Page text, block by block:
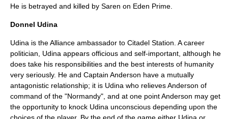
He is betrayed and killed by Saren on Eden Prime.
Donnel Udina
Udina is the Alliance ambassador to Citadel Station. A career
politician, Udina appears officious and self-important, although he
does take his responsibilities and the best interests of humanity
very seriously. He and Captain Anderson have a mutually
antagonistic relationship; it is Udina who relieves Anderson of
command of the "Normandy", and at one point Anderson may get
the opportunity to knock Udina unconscious depending upon the